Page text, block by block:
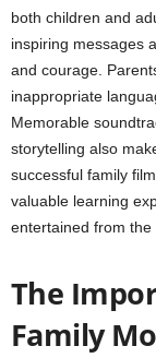
both children and
inspiring messages
and courage.
inappropriate
Memorable
storytelling also
successful family
valuable learning
entertained from the
The
Family